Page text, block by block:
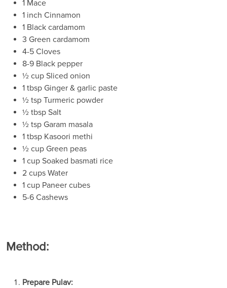
1 Mace
1 inch Cinnamon
1 Black cardamom
3 Green cardamom
4-5 Cloves
8-9 Black pepper
½ cup Sliced onion
1 tbsp Ginger & garlic paste
½ tsp Turmeric powder
½ tbsp Salt
½ tsp Garam masala
1 tbsp Kasoori methi
½ cup Green peas
1 cup Soaked basmati rice
2 cups Water
1 cup Paneer cubes
5-6 Cashews
Method:
Prepare Pulav: